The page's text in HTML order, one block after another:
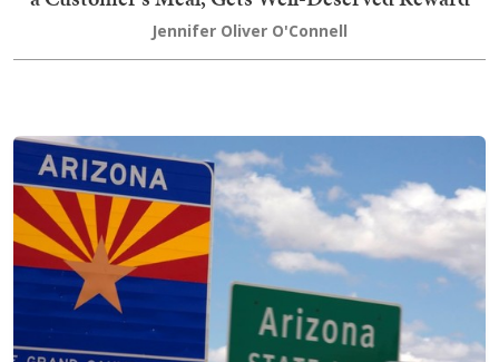
Jennifer Oliver O'Connell